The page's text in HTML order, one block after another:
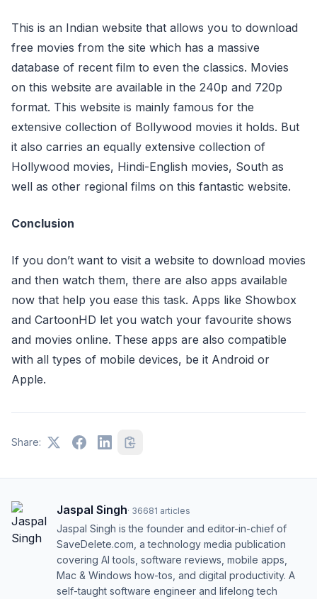
This is an Indian website that allows you to download
free movies from the site which has a massive
database of recent film to even the classics. Movies
on this website are available in the 240p and 720p
format. This website is mainly famous for the
extensive collection of Bollywood movies it holds. But
it also carries an equally extensive collection of
Hollywood movies, Hindi-English movies, South as
well as other regional films on this fantastic website.
Conclusion
If you don’t want to visit a website to download movies
and then watch them, there are also apps available
now that help you ease this task. Apps like Showbox
and CartoonHD let you watch your favourite shows
and movies online. These apps are also compatible
with all types of mobile devices, be it Android or
Apple.
Share:
Jaspal Singh· 36681 articles
Jaspal Singh is the founder and editor-in-chief of
SaveDelete.com, a technology media publication
covering AI tools, software reviews, mobile apps,
Mac & Windows how-tos, and digital productivity. A
self-taught software engineer and lifelong tech